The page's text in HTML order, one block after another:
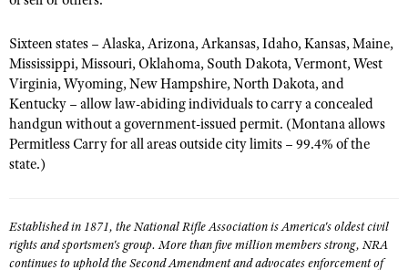
Shooting Illustrated
Firearm Training
NRA Marksmanship Qualification Program
NRA Training Course Catalog
Women On Target® Instructional Shooting Clinics
Become An NRA Instructor
Adventure Camp
Youth Hunter Education Challenge
National Junior Shooting Camps
Youth Wildlife Art Contest
Home Air Gun Program
NRA Family
Eddie Eagle GunSafe® Program
Sixteen states – Alaska, Arizona, Arkansas, Idaho, Kansas, Maine,
Mississippi, Missouri, Oklahoma, South Dakota, Vermont, West
Virginia, Wyoming, New Hampshire, North Dakota, and
Kentucky – allow law-abiding individuals to carry a concealed
handgun without a government-issued permit. (Montana allows
Permitless Carry for all areas outside city limits – 99.4% of the
state.)
Established in 1871, the National Rifle Association is America's oldest civil
rights and sportsmen's group. More than five million members strong, NRA
continues to uphold the Second Amendment and advocates enforcement of